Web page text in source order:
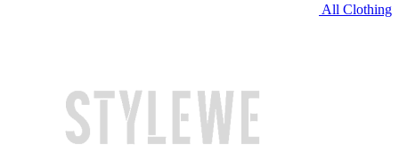
All Clothing